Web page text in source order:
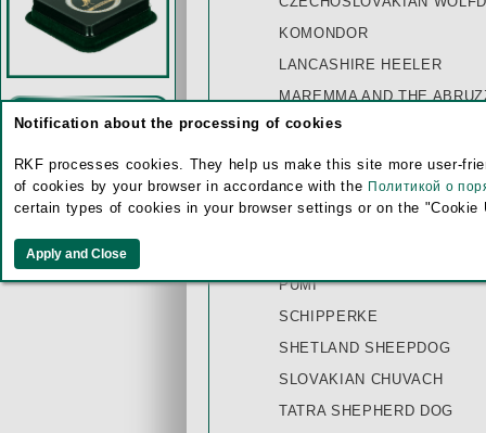
KOMONDOR
LANCASHIRE HEELER
MAREMMA AND THE
MINIATURE AMERICAN
MUDI
OLD ENGLISH SHEEPDOG
PUMI
SCHIPPERKE
SHETLAND SHEEPDOG
SLOVAKIAN CHUVACH
TATRA SHEPHERD DOG
Notification about the processing of cookies
RKF processes cookies. They help us make this site more user-
of cookies by your browser in accordance with the Политикой о
certain types of cookies in your browser settings or on the "Cookie